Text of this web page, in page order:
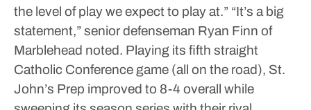
the level of play we expect to play at.” “It’s a big
statement,” senior defenseman Ryan Finn of
Marblehead noted. Playing its fifth straight
Catholic Conference game (all on the road), St.
John’s Prep improved to 8-4 overall while